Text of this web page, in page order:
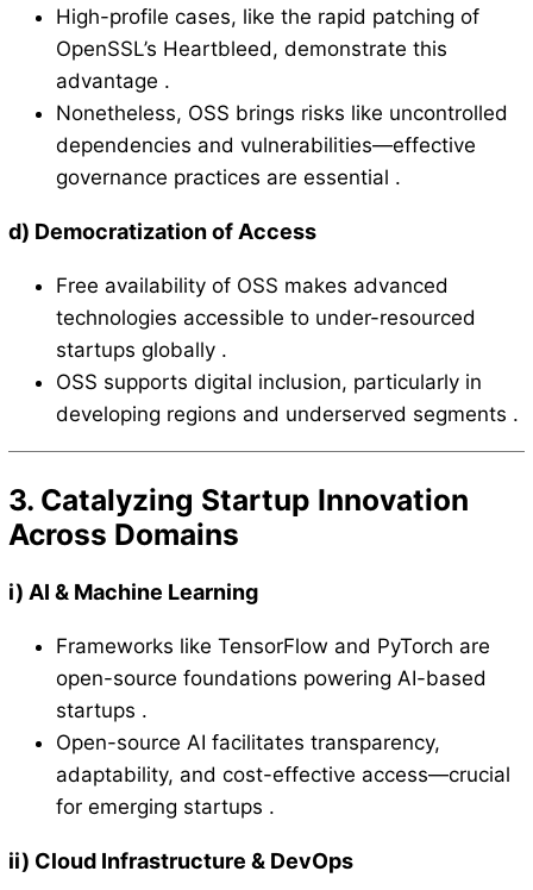
High-profile cases, like the rapid patching of
OpenSSL’s Heartbleed, demonstrate this
advantage .
Nonetheless, OSS brings risks like uncontrolled
dependencies and vulnerabilities—effective
governance practices are essential .
d) Democratization of Access
Free availability of OSS makes advanced
technologies accessible to under-resourced
startups globally .
OSS supports digital inclusion, particularly in
developing regions and underserved segments .
3. Catalyzing Startup Innovation
Across Domains
i) AI & Machine Learning
Frameworks like TensorFlow and PyTorch are
open-source foundations powering AI-based
startups .
Open-source AI facilitates transparency,
adaptability, and cost-effective access—crucial
for emerging startups .
ii) Cloud Infrastructure & DevOps